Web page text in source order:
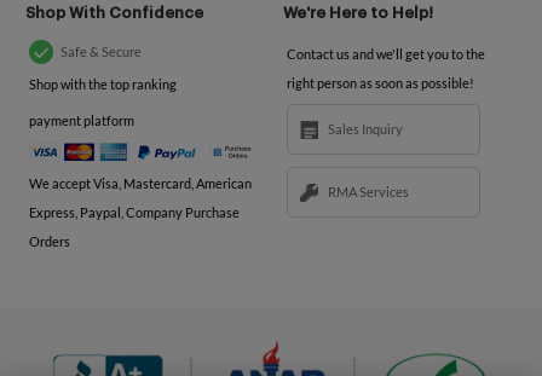
Shop With Confidence
Safe & Secure
Shop with the top ranking
payment platform
We accept Visa, Mastercard, American
Express, Paypal, Company Purchase
Orders
We're Here to Help!
Contact us and we'll get you to the
right person as soon as possible!
Sales Inquiry
RMA Services